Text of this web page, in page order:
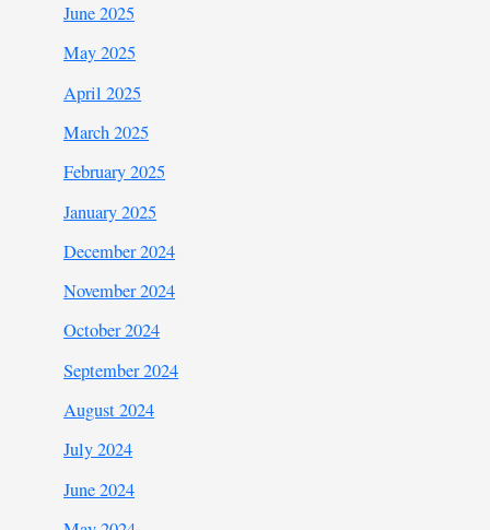
June 2025
May 2025
April 2025
March 2025
February 2025
January 2025
December 2024
November 2024
October 2024
September 2024
August 2024
July 2024
June 2024